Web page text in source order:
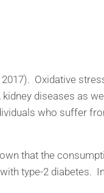
Oxidative
diseases as
who suffer
that the
type-2 diabetes.